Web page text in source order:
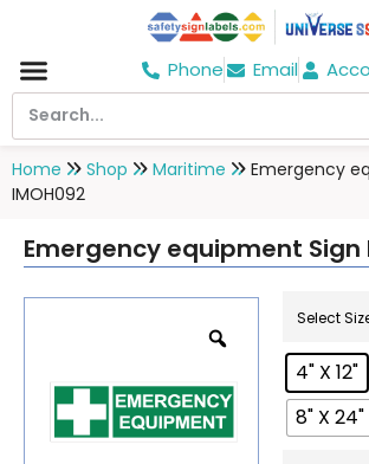
Phone Email
Home Shop Maritime
Emergency
IMOH092
Emergency equipment Sign
Select
4" X 12"
8" X 24"